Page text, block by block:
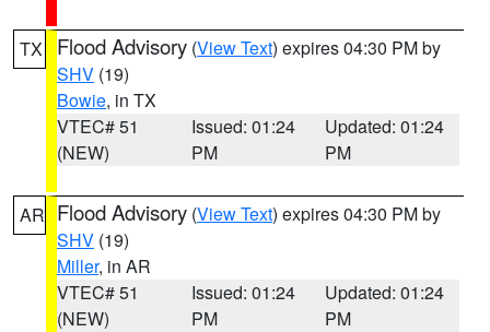
TX Flood Advisory (View Text) expires 04:30 PM by
SHV (19)
Bowie, in TX
VTEC# 51
(NEW)
Issued: 01:24
PM
Updated: 01:24
PM
AR Flood Advisory (View Text) expires 04:30 PM by
SHV (19)
Miller, in AR
VTEC# 51
(NEW)
Issued: 01:24
PM
Updated: 01:24
PM